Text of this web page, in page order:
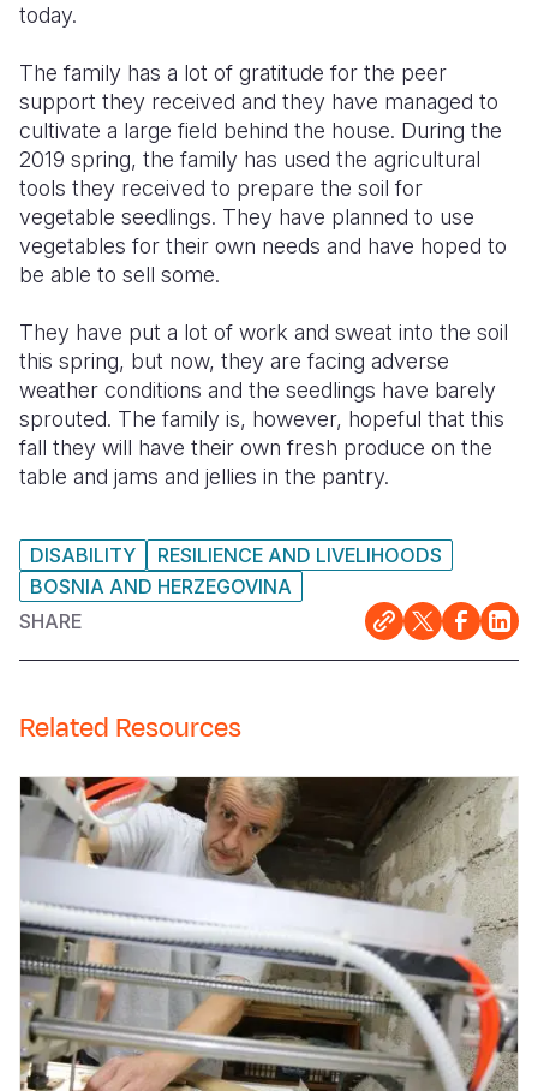
today.
The family has a lot of gratitude for the peer
support they received and they have managed to
cultivate a large field behind the house. During the
2019 spring, the family has used the agricultural
tools they received to prepare the soil for
vegetable seedlings. They have planned to use
vegetables for their own needs and have hoped to
be able to sell some.
They have put a lot of work and sweat into the soil
this spring, but now, they are facing adverse
weather conditions and the seedlings have barely
sprouted. The family is, however, hopeful that this
fall they will have their own fresh produce on the
table and jams and jellies in the pantry.
DISABILITY
RESILIENCE AND LIVELIHOODS
BOSNIA AND HERZEGOVINA
SHARE
Related Resources